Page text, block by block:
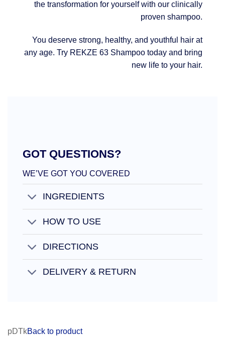
the transformation for yourself with our clinically
proven shampoo.
You deserve strong, healthy, and youthful hair at
any age. Try REKZE 63 Shampoo today and bring
new life to your hair.
GOT QUESTIONS?
WE’VE GOT YOU COVERED
INGREDIENTS
HOW TO USE
DIRECTIONS
DELIVERY & RETURN
pDTkBack to product